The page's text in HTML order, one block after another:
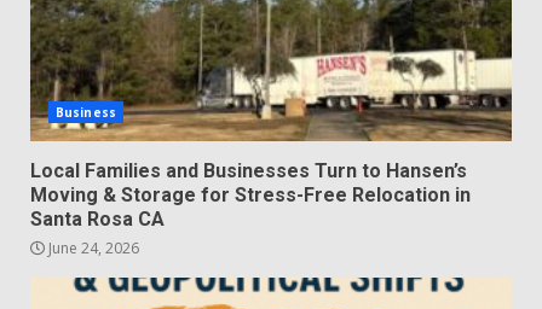
Business
Local Families and Businesses Turn to Hansen’s
Moving & Storage for Stress-Free Relocation in
Santa Rosa CA
June 24, 2026